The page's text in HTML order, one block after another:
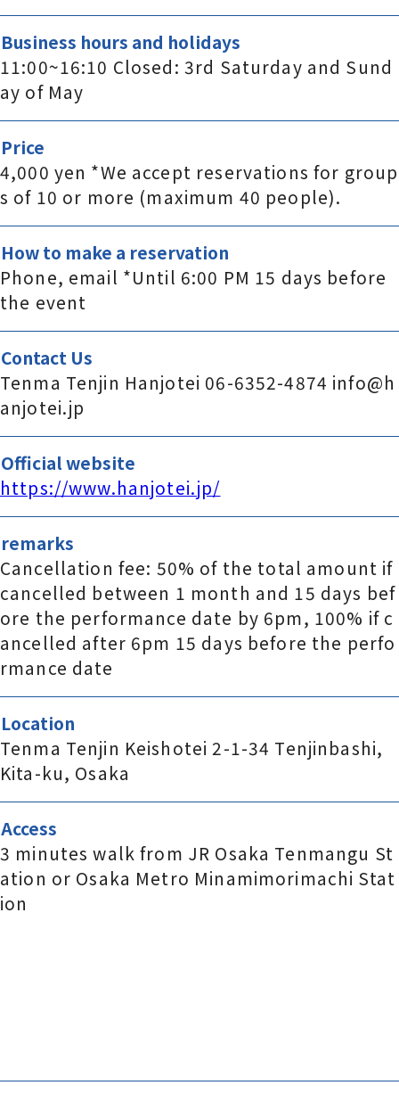
Business hours and holidays
11:00~16:10 Closed: 3rd Saturday and Sund
ay of May
Price
4,000 yen *We accept reservations for group
s of 10 or more (maximum 40 people).
How to make a reservation
Phone, email *Until 6:00 PM 15 days before
the event
Contact Us
Tenma Tenjin Hanjotei 06-6352-4874 info@h
anjotei.jp
Official website
https://www.hanjotei.jp/
remarks
Cancellation fee: 50% of the total amount if
cancelled between 1 month and 15 days bef
ore the performance date by 6pm, 100% if c
ancelled after 6pm 15 days before the perfo
rmance date
Location
Tenma Tenjin Keishotei 2-1-34 Tenjinbashi,
Kita-ku, Osaka
Access
3 minutes walk from JR Osaka Tenmangu St
ation or Osaka Metro Minamimorimachi Stat
ion